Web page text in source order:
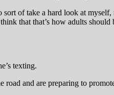
of take a hard look at
that that’s how adults
texting.
road and are preparing to